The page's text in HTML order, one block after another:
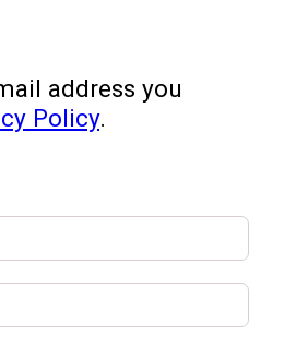
address you
Policy.